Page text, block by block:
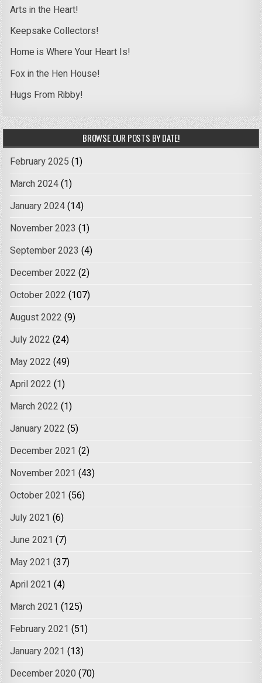
Arts in the Heart!
Keepsake Collectors!
Home is Where Your Heart Is!
Fox in the Hen House!
Hugs From Ribby!
BROWSE OUR POSTS BY DATE!
February 2025 (1)
March 2024(1)
January 2024(14)
November 2023 (1)
September 2023 (4)
December 2022 (2)
October 2022 (107)
August 2022 (9)
July 2022 (24)
May 2022 (49)
April 2022 (1)
March 2022 (1)
January 2022 (5)
December 2021 (2)
November 2021 (43)
October 2021 (56)
July 2021 (6)
June 2021 (7)
May 2021 (37)
April 2021 (4)
March 2021 (125)
February 2021 (51)
January 2021 (13)
December 2020 (70)